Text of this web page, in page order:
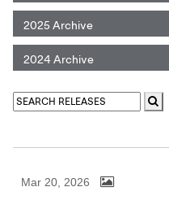
2025 Archive
2024 Archive
Mar 20, 2026